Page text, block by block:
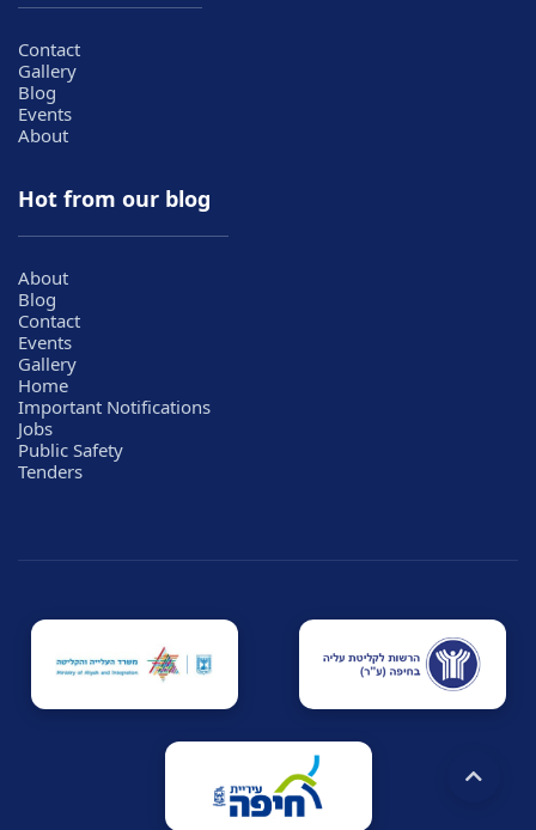
Contact
Gallery
Blog
Events
About
Hot from our blog
About
Blog
Contact
Events
Gallery
Home
Important Notifications
Jobs
Public Safety
Tenders